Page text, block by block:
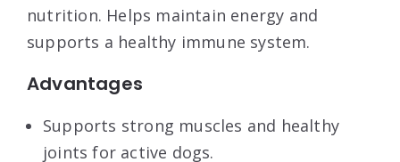
nutrition. Helps maintain energy and
supports a healthy immune system.
Advantages
Supports strong muscles and healthy
joints for active dogs.